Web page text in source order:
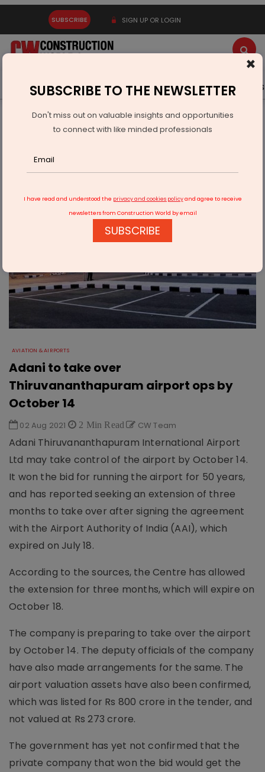
SUBSCRIBE SIGN UP OR LOGIN
Latest News Gold Events Advertise Videos
Infrastructure Transport
AVIATION & AIRPORTS
Adani to take over Thiruvananthapuram airport ops by
AVIATION & AIRPORTS
Adani to take over
Thiruvananthapuram airport ops by
October 14
02 Aug 2021 2 Min Read CW Team
Adani Thiruvananthapuram International Airport
Ltd may take control of the airport by October 14.
It won the bid for running the airport for 50 years,
and has reported seeking an extension of three
months to take over after signing the agreement
with the Airport Authority of India (AAI), which
expired on July 18.
According to the sources, the Centre has allowed
the extension for three months, which will expire on
October 18.
The company is preparing to take over the airport
by October 14. The deputy officials of the company
have also made arrangements for the same. The
airport valuation assets have also been confirmed,
which was listed for Rs 800 crore in the tender, and
not valued at Rs 273 crore.
The government has yet not confirmed that the
private company that won the bid would get the
×
SUBSCRIBE TO THE NEWSLETTER
Don't miss out on valuable insights and opportunities
to connect with like minded professionals
I have read and understood the privacy and cookies policyand agree to receive
newsletters from Construction World by email
SUBSCRIBE